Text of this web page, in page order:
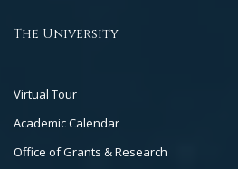
The University
Footer
Col
Virtual Tour
Academic Calendar
Office of Grants & Research